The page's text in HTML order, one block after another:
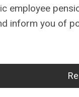
employee
inform you of